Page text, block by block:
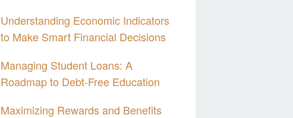
Understanding Economic Indicators
to Make Smart Financial Decisions
Managing Student Loans: A
Roadmap to Debt-Free Education
Maximizing Rewards and Benefits